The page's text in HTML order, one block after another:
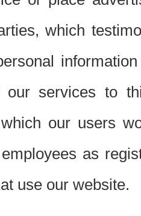
which
our services to
our users
as
use our website.